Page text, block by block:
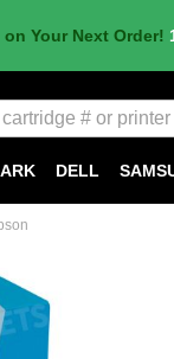
on Your Next Order!
DELL